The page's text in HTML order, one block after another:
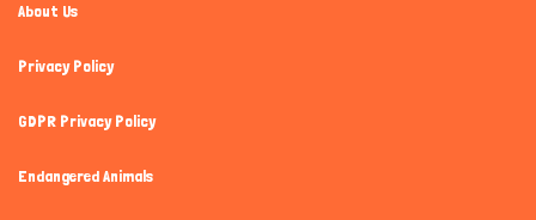
About Us
Privacy Policy
GDPR Privacy Policy
Endangered Animals